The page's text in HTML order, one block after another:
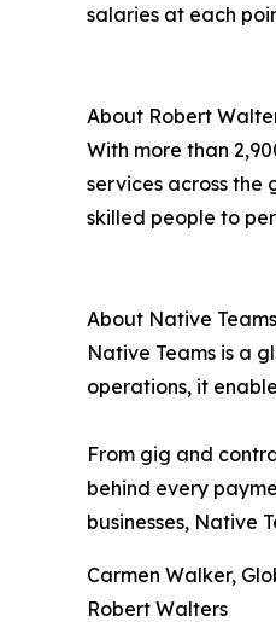
salaries at each
About Robert
With more than
services across
skilled people to
About Native Teams
Native Teams is a
operations, it
From gig and
behind every
businesses, Native
Carmen Walker,
Robert Walters